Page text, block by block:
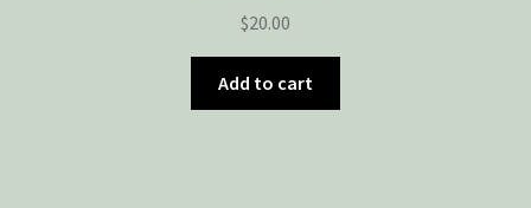
$20.00
Add to cart